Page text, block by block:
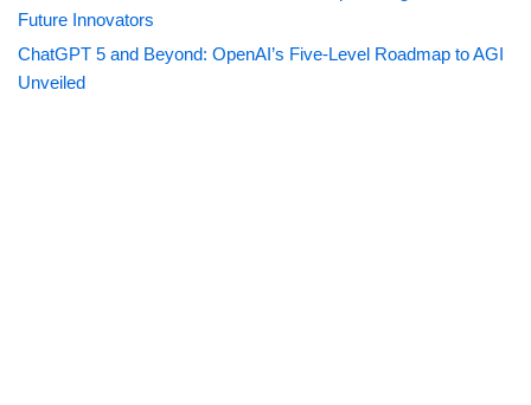
Future Innovators
ChatGPT 5 and Beyond: OpenAI’s Five-Level Roadmap to AGI
Unveiled